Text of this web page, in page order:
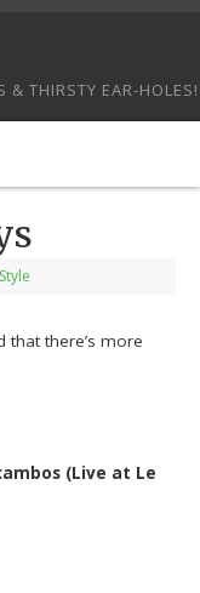
& THIRSTY EAR-HOLES!
that there’s more
(Live at Le